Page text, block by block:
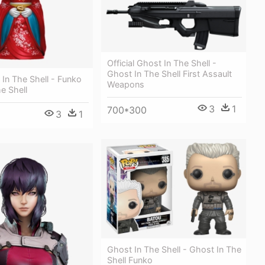
The Shell - Funko
Shell
3 1
Official Ghost In The Shell -
Ghost In The Shell First Assault
Weapons
700*300 3 1
Ghost In The Shell - Ghost In The
Shell Funko